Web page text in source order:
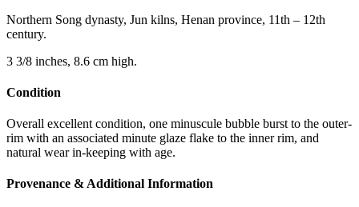
Northern Song dynasty, Jun kilns, Henan province, 11th – 12th
century.
3 3/8 inches, 8.6 cm high.
Condition
Overall excellent condition, one minuscule bubble burst to the outer-
rim with an associated minute glaze flake to the inner rim, and
natural wear in-keeping with age.
Provenance & Additional Information